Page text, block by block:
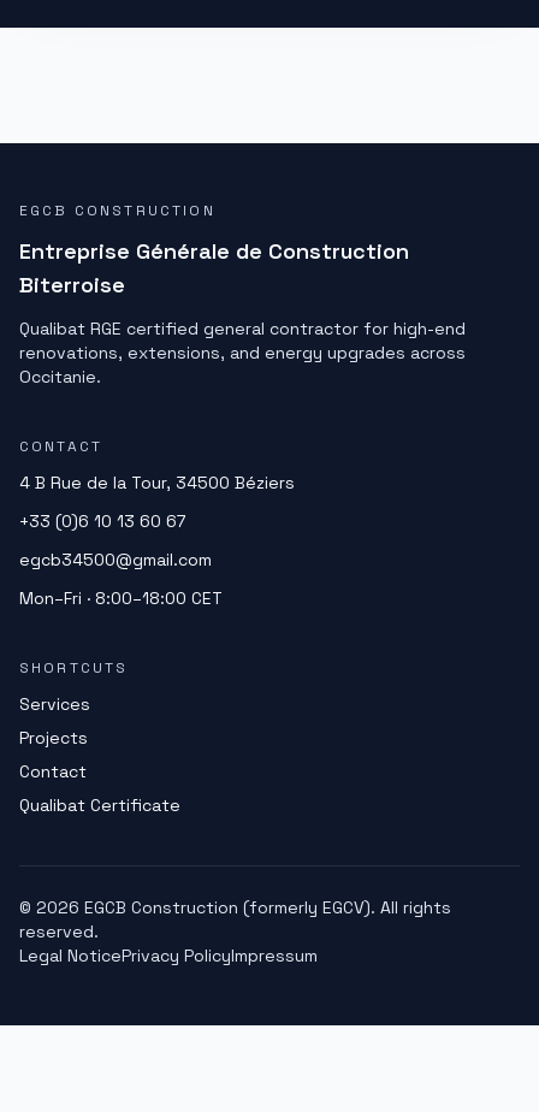
EGCB CONSTRUCTION
Entreprise Générale de Construction
Biterroise
Qualibat RGE certified general contractor for high-end
renovations, extensions, and energy upgrades across
Occitanie.
CONTACT
4 B Rue de la Tour, 34500 Béziers
+33 (0)6 10 13 60 67
egcb34500@gmail.com
Mon–Fri · 8:00–18:00 CET
SHORTCUTS
Services
Projects
Contact
Qualibat Certificate
© 2026 EGCB Construction (formerly EGCV). All rights
reserved.
Legal NoticePrivacy PolicyImpressum